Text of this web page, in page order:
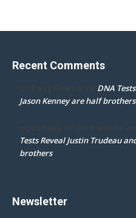
Recent Comments
Dr. Darcy Flowman on DNA
Jason Kenney are half brothers
mpd ottawa ontario thanks for
Tests Reveal Justin Trudeau
brothers
Newsletter